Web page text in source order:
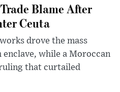
Blame After
Ceuta
drove the mass
while a Moroccan
that curtailed